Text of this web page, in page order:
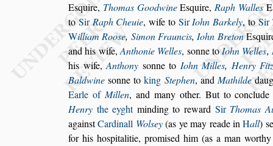
Esquire, Thomas GoodwineEsquire,Raph WallesE
to Sir Raph Cheuie, wife to SirIohn Barkely, to Sir
William Roose, Simon Frauncis, Iohn BretonEs
and his wife, Anthonie Welles, sonne toIohn Welles,
his wife,Anthony sonne to Iohn Milles, Henry
Baldwine sonne toking Stephen, andMathilde
Earle ofMillen, and many other. But to
Henry the eyghtminding to reward Sir Thomas
againstCardinall Wolsey(as ye may reade inHall) s
for his hospitalitie, promised him (as a man